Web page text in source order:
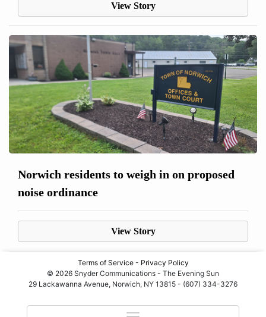
View Story
Norwich residents to weigh in on proposed
noise ordinance
View Story
Terms of Service- Privacy Policy
© 2026 Snyder Communications - The Evening Sun
29 Lackawanna Avenue, Norwich, NY 13815 - (607) 334-3276